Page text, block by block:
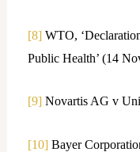
[8]WTO,
Public Health’ (14
[9]Novartis AG v
[10]Bayer